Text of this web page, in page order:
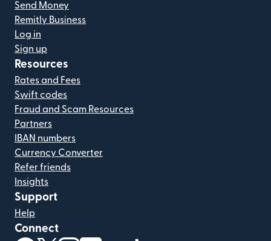
Send Money
Remitly Business
Log in
Sign up
Resources
Rates and Fees
Swift codes
Fraud and Scam Resources
Partners
IBAN numbers
Currency Converter
Refer friends
Insights
Support
Help
Connect